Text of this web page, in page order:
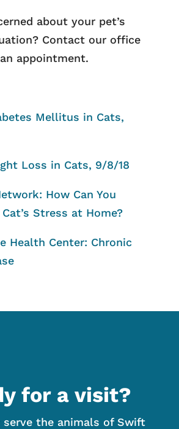
about your pet’s
Contact our office
appointment.
Mellitus in Cats,
Loss in Cats, 9/8/18
How Can You
Cat’s Stress at Home?
Health Center: Chronic
for a visit?
serve the animals of Swift